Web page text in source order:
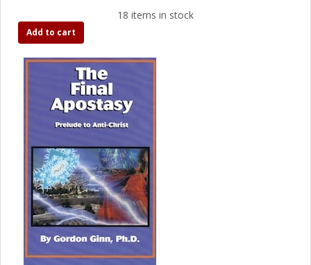
18 items in stock
Add to cart